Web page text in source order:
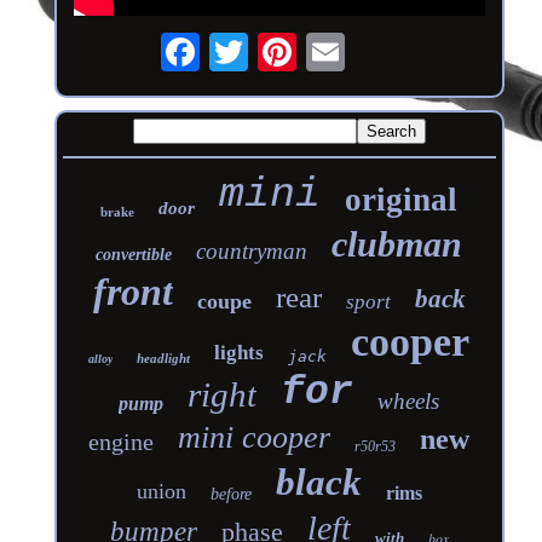
brake door mini original
convertible countryman clubman
front coupe rear sport back
alloy headlight lights jack cooper
pump right for wheels
engine mini cooper r50r53 new
union before black rims
bumper phase left with